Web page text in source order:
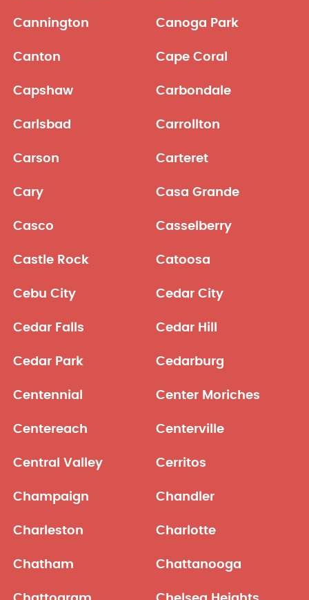
Cannington Canoga Park
Canton Cape Coral
Capshaw Carbondale
Carlsbad Carrollton
Carson Carteret
Cary Casa Grande
Casco Casselberry
Castle Rock Catoosa
Cebu City Cedar City
Cedar Falls Cedar Hill
Cedar Park Cedarburg
Centennial Center Moriches
Centereach Centerville
Central Valley Cerritos
Champaign Chandler
Charleston Charlotte
Chatham Chattanooga